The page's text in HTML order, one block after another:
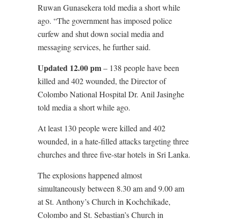
Ruwan Gunasekera told media a short while
ago. “The government has imposed police
curfew and shut down social media and
messaging services, he further said.
Updated 12.00 pm– 138 people have been
killed and 402 wounded, the Director of
Colombo National Hospital Dr. Anil Jasinghe
told media a short while ago.
At least 130 people were killed and 402
wounded, in a hate-filled attacks targeting three
churches and three five-star hotels in Sri Lanka.
The explosions happened almost
simultaneously between 8.30 am and 9.00 am
at St. Anthony’s Church in Kochchikade,
Colombo and St. Sebastian’s Church in